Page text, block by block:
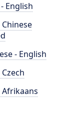
English
- English
Afrikaans